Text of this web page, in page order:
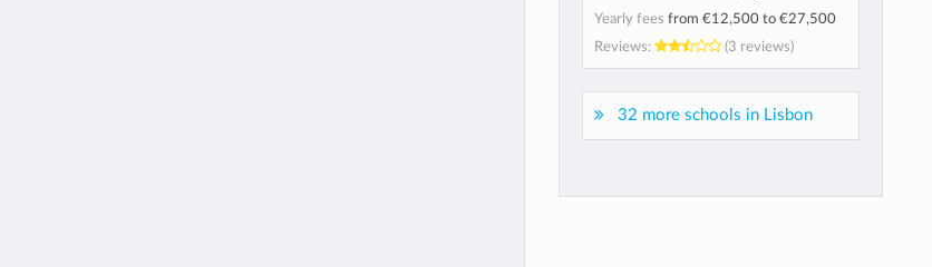
Yearly fees from €12,500to €27,500
Reviews:
(3 reviews)
32 more schools in Lisbon